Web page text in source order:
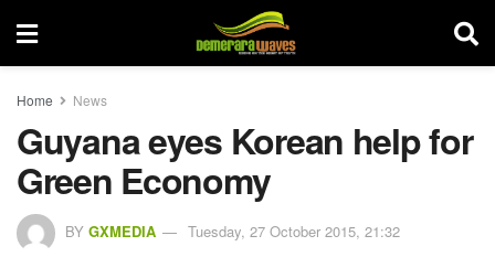
Home News
Guyana eyes Korean help for
Green Economy
BY GXMEDIA Tuesday, 27 October 2015, 21:32